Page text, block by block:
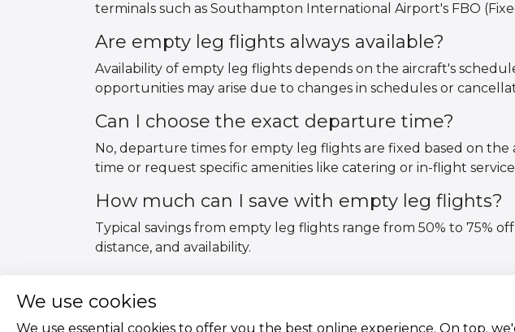
terminals such as Southampton International Airport's FBO
Are empty leg flights always available?
Availability of empty leg flights depends on the aircraft's
opportunities may arise due to changes in schedules or
Can I choose the exact departure time?
No, departure times for empty leg flights are fixed based on
time or request specific amenities like catering or in-flight
How much can I save with empty leg flights?
Typical savings from empty leg flights range from 50% to 75%
distance, and availability.
We use cookies
We use essential cookies to offer you the best online experience. On top.